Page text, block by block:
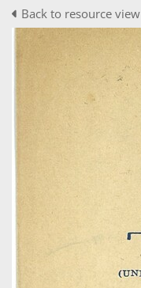
Back to resource view